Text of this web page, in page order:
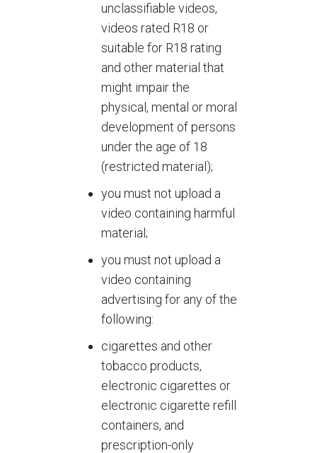
unclassifiable videos,
videos rated R18 or
suitable for R18 rating
and other material that
might impair the
physical, mental or moral
development of persons
under the age of 18
(restricted material);
you must not upload a
video containing harmful
material;
you must not upload a
video containing
advertising for any of the
following:
cigarettes and other
tobacco products,
electronic cigarettes or
electronic cigarette refill
containers, and
prescription-only